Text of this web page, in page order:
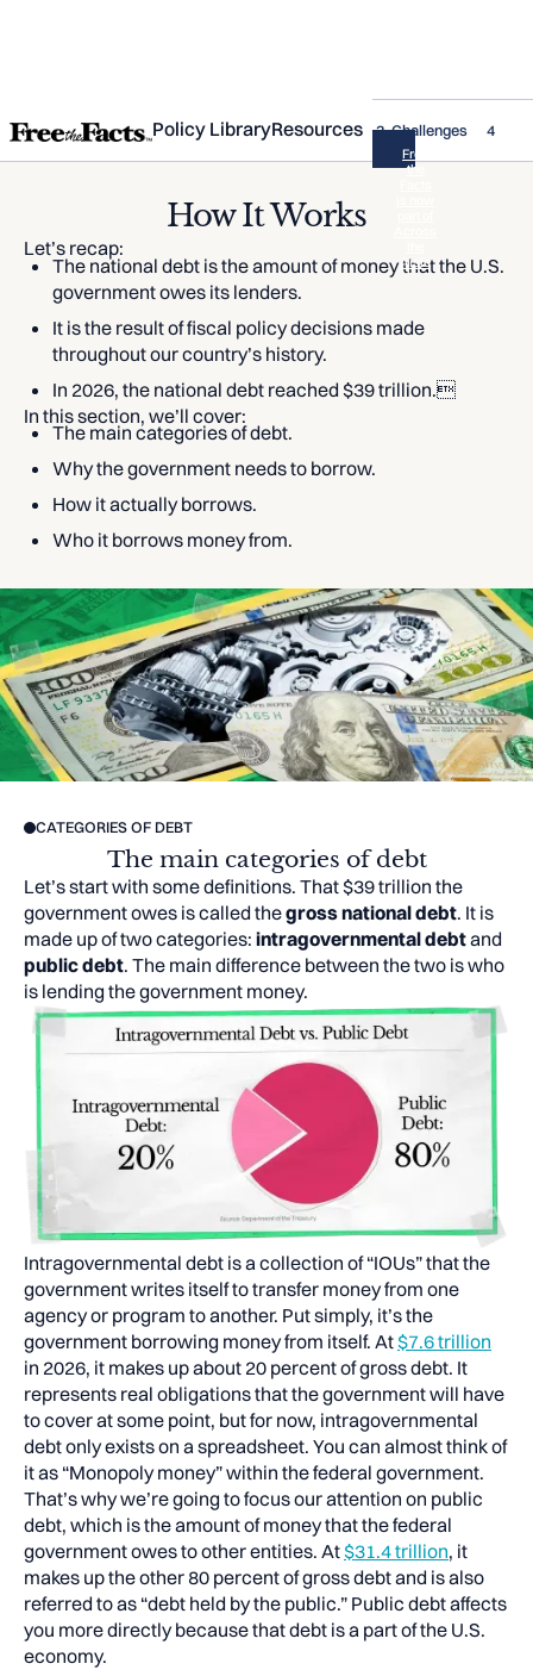
Policy LibraryResources
Free
the
Aisle
1. What is the National Debt? 2. How It Works 3. Challenges 4.
How It Works
Let’s recap:
The national debt is the amount of money that the U.S.
government owes its lenders.
It is the result of fiscal policy decisions made
throughout our country’s history.
In 2026, the national debt reached $39 trillion.
In this section, we’ll cover:
The main categories of debt.
Why the government needs to borrow.
How it actually borrows.
Who it borrows money from.
CATEGORIES OF DEBT
The main categories of debt
Let’s start with some definitions. That $39 trillion the
government owes is called thegross national debt. It is
made up of two categories: intragovernmental debtand
public debt. The main difference between the two is who
is lending the government money.
Intragovernmental debt is a collection of “IOUs” that the
government writes itself to transfer money from one
agency or program to another. Put simply, it’s the
government borrowing money from itself. At$7.6 trillion
in 2026, it makes up about 20 percent of gross debt. It
represents real obligations that the government will have
to cover at some point, but for now, intragovernmental
debt only exists on a spreadsheet. You can almost think of
it as “Monopoly money” within the federal government.
That’s why we’re going to focus our attention on public
debt, which is the amount of money that the federal
government owes to other entities. At$31.4 trillion, it
makes up the other 80 percent of gross debt and is also
referred to as “debt held by the public.” Public debt affects
you more directly because that debt is a part of the U.S.
economy.